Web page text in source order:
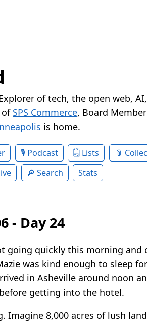
of tech, the open web,
of SPS Commerce, Board
is home.
Podcast Lists
Search Stats
- Day 24
going quickly this morning and
was kind enough to sleep
in Asheville around noon
getting into the hotel.
Imagine 8,000 acres of lush